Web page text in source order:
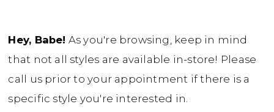
Hey, Babe! As you're browsing, keep in mind
that not all styles are available in-store! Please
call us prior to your appointment if there is a
specific style you're interested in.